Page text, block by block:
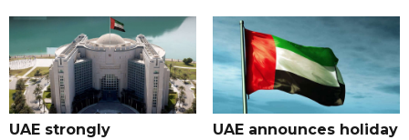
UAE strongly
UAE announces holiday